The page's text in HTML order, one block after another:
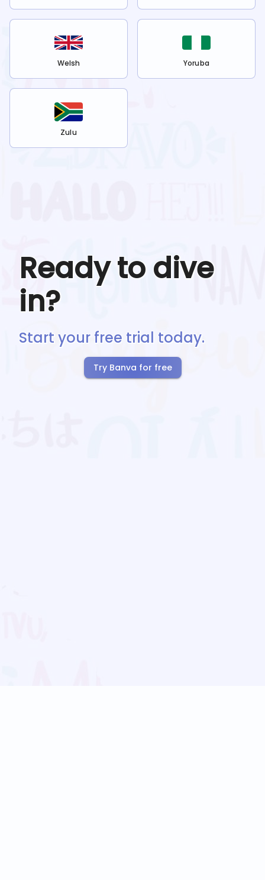
Welsh Yoruba
Zulu
Ready to dive
in?
Start your free trial today.
Try Banva for free